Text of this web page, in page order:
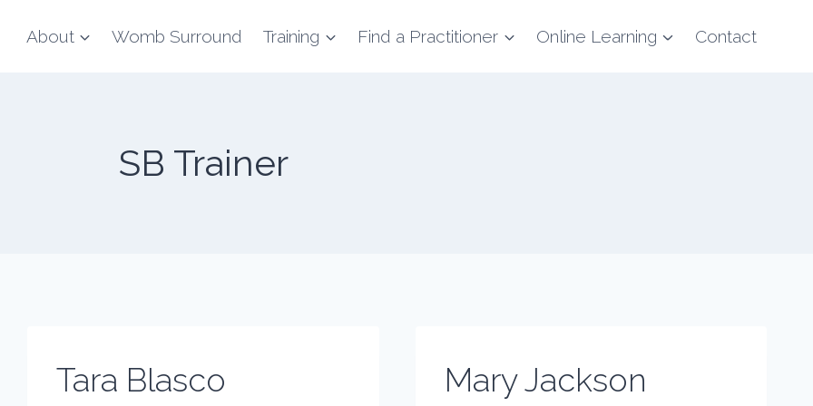
About Womb Surround Training Find a Practitioner Online Learning Contact
SB Trainer
Tara Blasco Mary Jackson